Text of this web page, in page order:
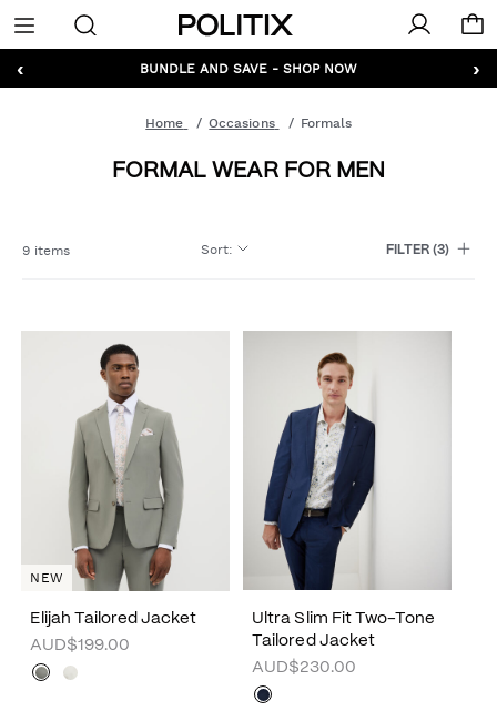
Politix
Menu
‹ ›
GET 10% OFF* YOUR FIRST ORDER - SIGN UP
BUNDLE AND SAVE - SHOP NOW
Home Occasions Formals
FORMAL WEAR FOR MEN
9 items Sort: FILTER(3)
Elijah Tailored Jacket
AUD$199.00
NEW
Ultra Slim Fit Two-Tone
Tailored Jacket
AUD$230.00